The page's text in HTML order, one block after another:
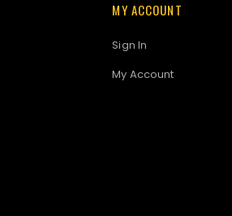
MY ACCOUNT
Sign In
My Account